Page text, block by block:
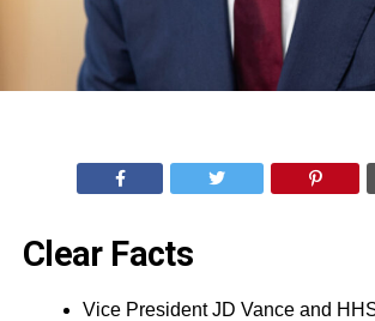
Clear Facts
Vice President JD Vance and